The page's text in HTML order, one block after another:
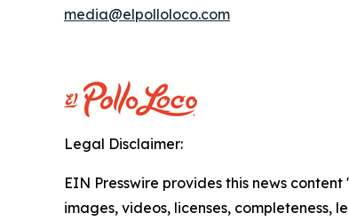
media@elpolloloco.com
Legal Disclaimer:
EIN Presswire provides this news
images, videos, licenses,